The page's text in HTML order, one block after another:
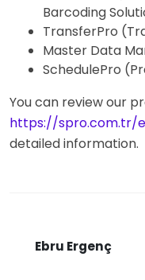
Barcoding
TransferPro
Master Data
SchedulePro
You can review our
https://spro.com.tr/
detailed information.
Ebru Ergenç